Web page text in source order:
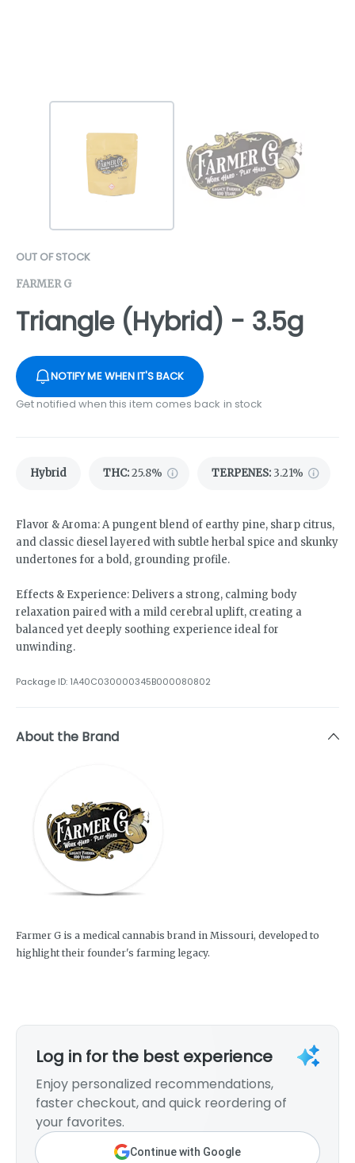
OUT OF STOCK
FARMER G
Triangle (Hybrid) - 3.5g
NOTIFY ME WHEN IT'S BACK
Get notified when this item comes back in stock
Hybrid THC:25.8% TERPENES: 3.21%
Flavor & Aroma: A pungent blend of earthy pine, sharp citrus,
and classic diesel layered with subtle herbal spice and skunky
undertones for a bold, grounding profile.
Effects & Experience: Delivers a strong, calming body
relaxation paired with a mild cerebral uplift, creating a
balanced yet deeply soothing experience ideal for
unwinding.
Package ID: 1A40C030000345B000080802
About the Brand
Farmer G is a medical cannabis brand in Missouri, developed to
highlight their founder's farming legacy.
Log in for the best experience
Enjoy personalized recommendations,
faster checkout, and quick reordering of
your favorites.
Continue with Google